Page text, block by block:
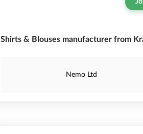
Shirts & Blouses manufacturer from
Nemo Ltd